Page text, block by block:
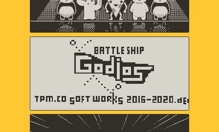
Battleship Godios
TPM.CO SOFT WORKS
b360